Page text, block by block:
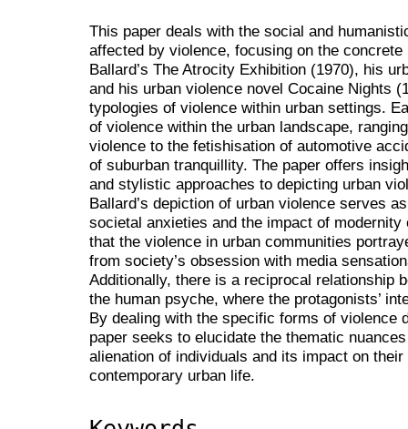
This paper deals with the social and
affected by violence, focusing on the
Ballard’s The Atrocity Exhibition (1970), his
and his urban violence novel Cocaine Nights
typologies of violence within urban settings.
of violence within the urban landscape,
violence to the fetishisation of automotive
of suburban tranquillity. The paper offers
and stylistic approaches to depicting urban
Ballard’s depiction of urban violence serves
societal anxieties and the impact of
that the violence in urban communities
from society’s obsession with media
Additionally, there is a reciprocal relationship
the human psyche, where the protagonists’
By dealing with the specific forms of violence
paper seeks to elucidate the thematic
alienation of individuals and its impact on
contemporary urban life.